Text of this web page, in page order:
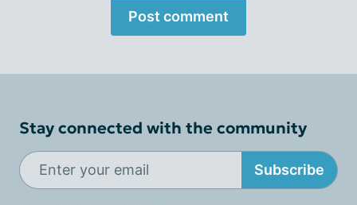
Post comment
Stay connected with the community
Subscribe